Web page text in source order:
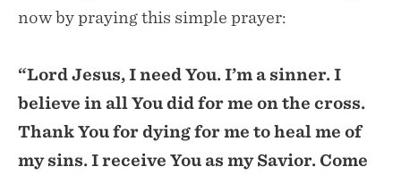
now by praying this simple prayer:
“Lord Jesus, I need You. I’m a sinner. I
believe in all You did for me on the cross.
Thank You for dying for me to heal me of
my sins. I receive You as my Savior. Come